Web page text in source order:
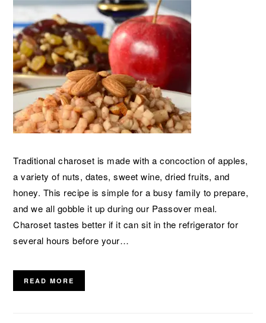
Traditional charoset is made with a concoction of apples,
a variety of nuts, dates, sweet wine, dried fruits, and
honey. This recipe is simple for a busy family to prepare,
and we all gobble it up during our Passover meal.
Charoset tastes better if it can sit in the refrigerator for
several hours before your…
READ MORE